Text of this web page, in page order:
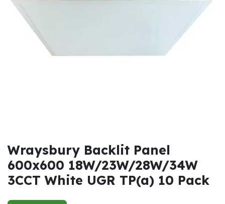
Wraysbury Backlit Panel
600x600 18W/23W/28W/34W
3CCT White UGR TP(a) 10 Pack